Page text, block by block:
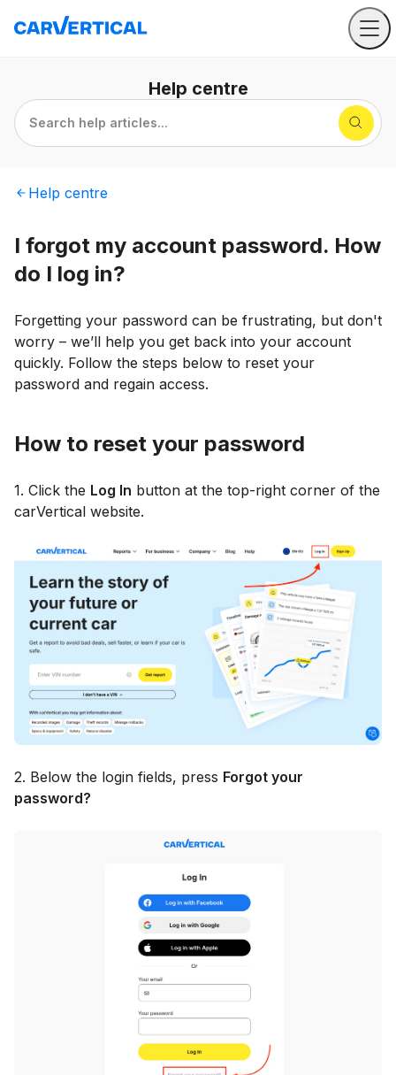
Help centre
Search help articles...
Help centre
I forgot my account password. How
do I log in?
Forgetting your password can be frustrating, but don't
worry – we’ll help you get back into your account
quickly. Follow the steps below to reset your
password and regain access.
How to reset your password
1. Click the Log In button at the top-right corner of the
carVertical website.
2. Below the login fields, press Forgot your
password?